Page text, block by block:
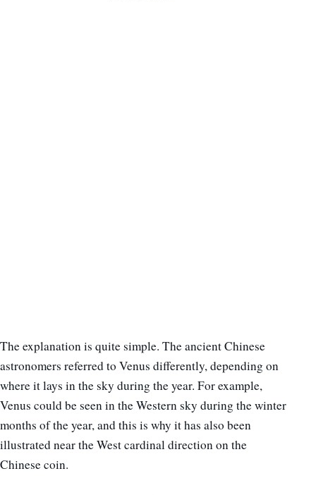
The explanation is quite simple. The ancient Chinese
astronomers referred to Venus differently, depending on
where it lays in the sky during the year. For example,
Venus could be seen in the Western sky during the winter
months of the year, and this is why it has also been
illustrated near the West cardinal direction on the
Chinese coin.